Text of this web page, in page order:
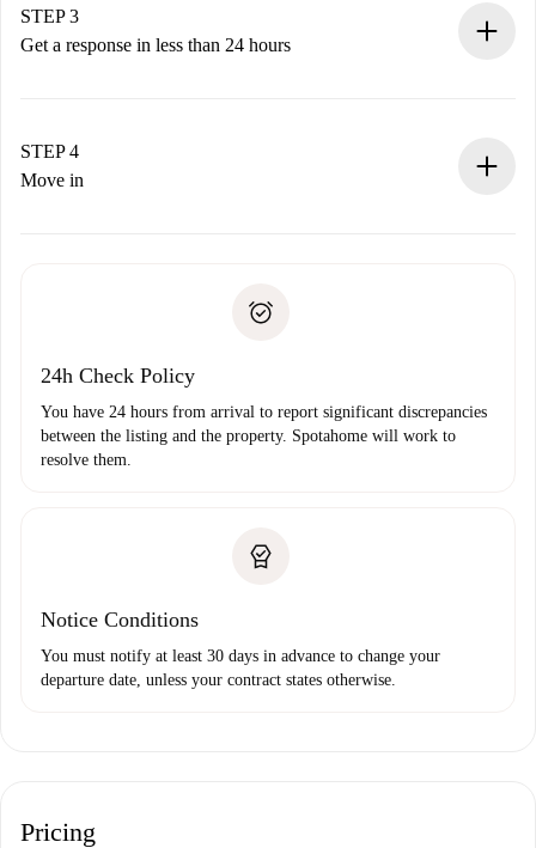
Remember that we won’t charge you until the landlord
accepts.
STEP 3
Get a response in less than 24 hours
landlord.
If rejected: we won’t charge you and we’ll offer
Payment direct debit
STEP 4
Move in
24h Check Policy
You have 24 hours from arrival to report significant discrepancies
between the listing and the property. Spotahome will work to
resolve them.
Notice Conditions
You must notify at least 30 days in advance to change your
departure date, unless your contract states otherwise.
Pricing